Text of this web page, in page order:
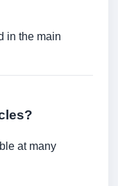
in the main
at many